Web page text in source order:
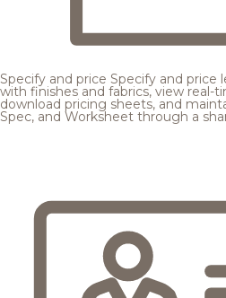
Specify and price Specify and price
with finishes and fabrics, view real-
download pricing sheets, and
Spec, and Worksheet through a